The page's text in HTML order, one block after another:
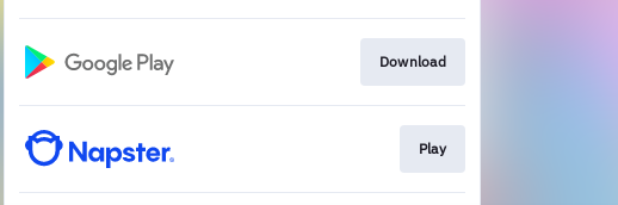
Download
Play